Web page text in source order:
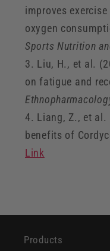
improves
oxygen
Sports Nutrition
Liu, H., et al.
on fatigue and
Liang, Z., et
benefits of
Link
Products